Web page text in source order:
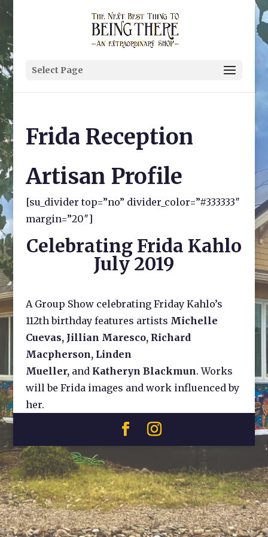
Select Page
Frida Reception
Artisan Profile
[su_divider top=”no” divider_color=”#333333″
margin=”20″]
Celebrating Frida Kahlo
July 2019
A Group Show celebrating Friday Kahlo’s
112th birthday features artists Michelle
Cuevas, Jillian Maresco, Richard
Macpherson, Linden
Mueller, and Katheryn Blackmun. Works
will be Frida images and work influenced by
her.